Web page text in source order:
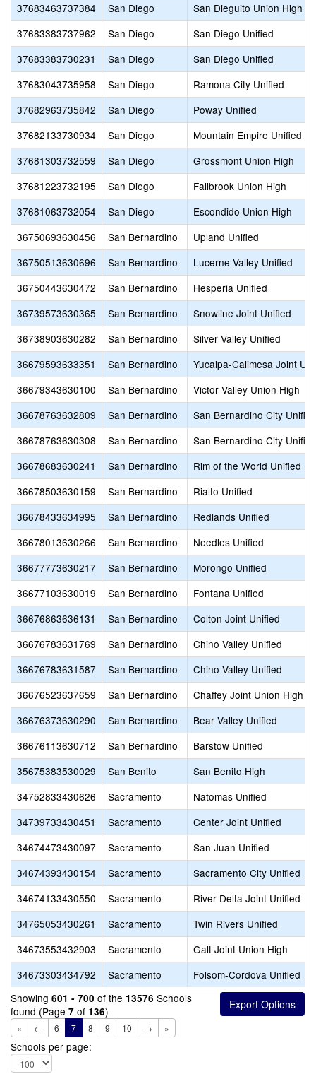
37683463737384
San Diego
San Dieguito Union High
37683383737962
San Diego
San Diego Unified
37683383730231
San Diego
San Diego Unified
37683043735958
San Diego
Ramona City Unified
37682963735842
San Diego
Poway Unified
37682133730934
San Diego
Mountain Empire Unified
37681303732559
San Diego
Grossmont Union High
37681223732195
San Diego
Fallbrook Union High
37681063732054
San Diego
Escondido Union High
36750693630456
San Bernardino
Upland Unified
36750513630696
San Bernardino
Lucerne Valley Unified
36750443630472
San Bernardino
Hesperia Unified
36739573630365
San Bernardino
Snowline Joint Unified
36738903630282
San Bernardino
Silver Valley Unified
36679593633351
San Bernardino
Yucaipa-Calimesa Joint
36679343630100
San Bernardino
Victor Valley Union High
36678763632809
San Bernardino
San Bernardino City Unified
36678763630308
San Bernardino
San Bernardino City Unified
36678683630241
San Bernardino
Rim of the World Unified
36678503630159
San Bernardino
Rialto Unified
36678433634995
San Bernardino
Redlands Unified
36678013630266
San Bernardino
Needles Unified
36677773630217
San Bernardino
Morongo Unified
36677103630019
San Bernardino
Fontana Unified
36676863636131
San Bernardino
Colton Joint Unified
36676783631769
San Bernardino
Chino Valley Unified
36676783631587
San Bernardino
Chino Valley Unified
36676523637659
San Bernardino
Chaffey Joint Union High
36676373630290
San Bernardino
Bear Valley Unified
36676113630712
San Bernardino
Barstow Unified
35675383530029
San Benito
San Benito High
34752833430626
Sacramento
Natomas Unified
34739733430451
Sacramento
Center Joint Unified
34674473430097
Sacramento
San Juan Unified
34674393430154
Sacramento
Sacramento City Unified
34674133430550
Sacramento
River Delta Joint Unified
34765053430261
Sacramento
Twin Rivers Unified
34673553432903
Sacramento
Galt Joint Union High
34673303434792
Sacramento
Folsom-Cordova Unified
Showing 601 - 700 of the 13576 Schools
found (Page 7 of 136)
« ← 6 7 8 9 10 → »
Schools per page: